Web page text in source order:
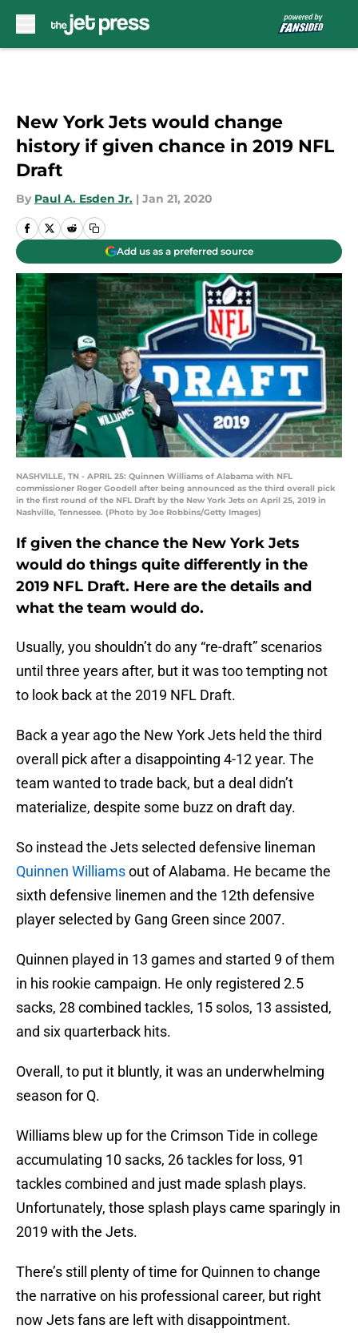
New York Jets would change
history if given chance in 2019 NFL
Draft
By Paul A. Esden Jr. | Jan 21, 2020
Add us as a preferred source
NASHVILLE, TN - APRIL 25: Quinnen Williams of Alabama with NFL
commissioner Roger Goodell after being announced as the third overall pick
in the first round of the NFL Draft by the New York Jets on April 25, 2019 in
Nashville, Tennessee. (Photo by Joe Robbins/Getty Images)
If given the chance the New York Jets
would do things quite differently in the
2019 NFL Draft. Here are the details and
what the team would do.
Usually, you shouldn’t do any “re-draft” scenarios
until three years after, but it was too tempting not
to look back at the 2019 NFL Draft.
Back a year ago the New York Jets held the third
overall pick after a disappointing 4-12 year. The
team wanted to trade back, but a deal didn’t
materialize, despite some buzz on draft day.
So instead the Jets selected defensive lineman
Quinnen Williamsout of Alabama. He became the
sixth defensive linemen and the 12th defensive
player selected by Gang Green since 2007.
Quinnen played in 13 games and started 9 of them
in his rookie campaign. He only registered 2.5
sacks, 28 combined tackles, 15 solos, 13 assisted,
and six quarterback hits.
Overall, to put it bluntly, it was an underwhelming
season for Q.
Williams blew up for the Crimson Tide in college
accumulating 10 sacks, 26 tackles for loss, 91
tackles combined and just made splash plays.
Unfortunately, those splash plays came sparingly in
2019 with the Jets.
There’s still plenty of time for Quinnen to change
the narrative on his professional career, but right
now Jets fans are left with disappointment.